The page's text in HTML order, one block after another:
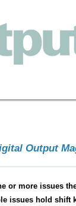
Output
or more issues
issues hold shift